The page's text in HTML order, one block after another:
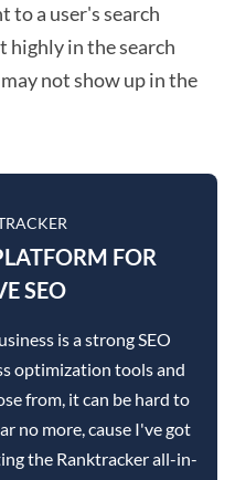
to a user's search
in the search
not show up in the
FOR
SEO
is a strong SEO
optimization tools and
from, it can be hard to
no more, cause I've got
the Ranktracker all-in-